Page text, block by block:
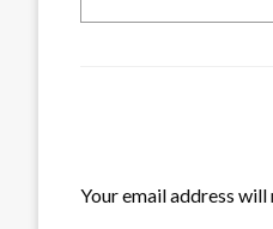
Your email address